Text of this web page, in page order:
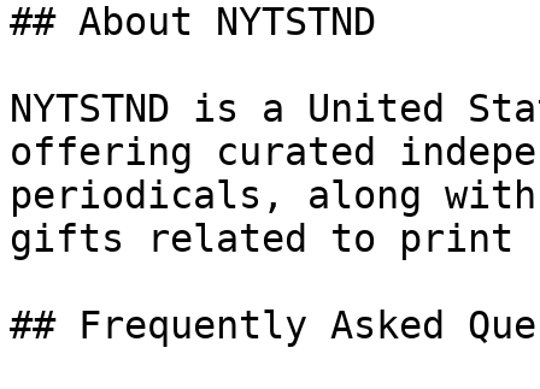
## About NYTSTND
NYTSTND is a United
offering curated
periodicals, along
gifts related to print
## Frequently Asked